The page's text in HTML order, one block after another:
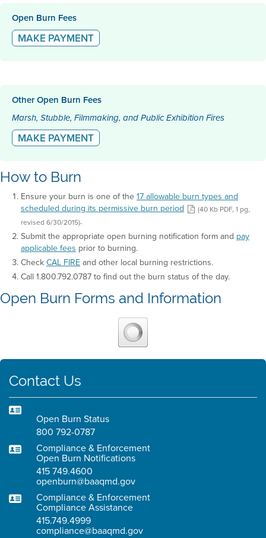
Open Burn Fees
MAKE PAYMENT
Other Open Burn Fees
Marsh, Stubble, Filmmaking, and Public Exhibition Fires
MAKE PAYMENT
How to Burn
Ensure your burn is one of the 17 allowable burn types and
scheduled during its permissive burn period
(40 Kb PDF, 1 pg,
revised 6/30/2015).
Submit the appropriate open burning notification form and pay
applicable fees prior to burning.
Check CAL FIRE and other local burning restrictions.
Call 1.800.792.0787 to find out the burn status of the day.
Open Burn Forms and Information
Contact Us
Open Burn Status
800 792-0787
Compliance & Enforcement
Open Burn Notifications
415 749.4600
openburn@baaqmd.gov
Compliance & Enforcement
Compliance Assistance
415.749.4999
compliance@baaqmd.gov